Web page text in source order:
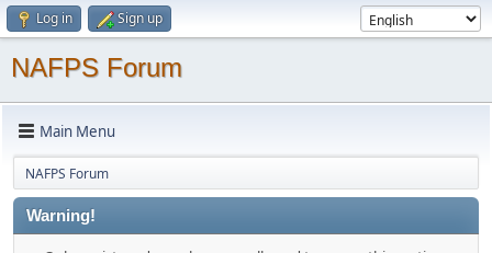
Log in Sign up
NAFPS Forum
Main Menu
NAFPS Forum
Warning!